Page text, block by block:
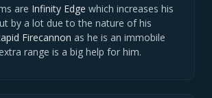
are Infinity Edge which increases his
by a lot due to the nature of his
Firecannon as he is an immobile
range is a big help for him.